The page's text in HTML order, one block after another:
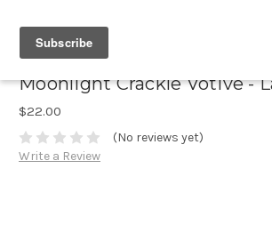
Moonlight Crackle Votive -
$22.00
(No reviews yet)
Write a Review